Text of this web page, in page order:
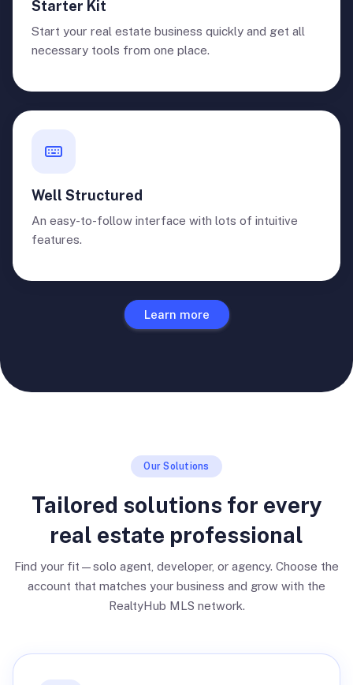
Starter Kit
Start your real estate business quickly and get all
necessary tools from one place.
Well Structured
An easy-to-follow interface with lots of intuitive
features.
Learn more
Our Solutions
Tailored solutions for every
real estate professional
Find your fit—solo agent, developer, or agency. Choose the
account that matches your business and grow with the
RealtyHub MLS network.